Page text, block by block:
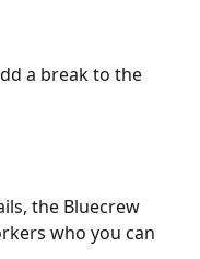
a break to the
the Bluecrew
who you can